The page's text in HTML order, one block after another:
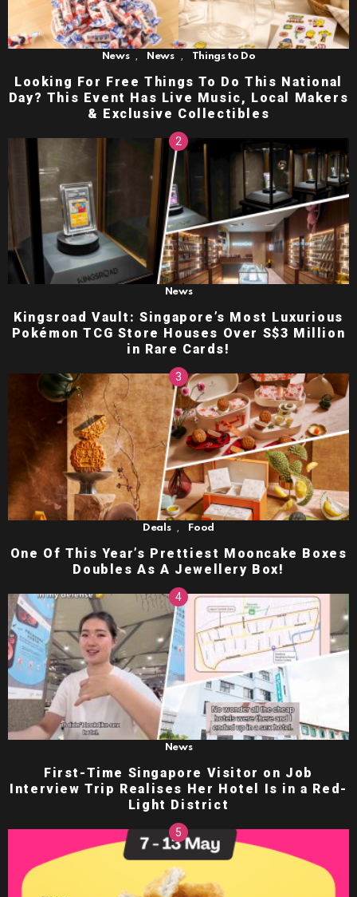
News , News , Things to Do
Looking For Free Things To Do This National
Day? This Event Has Live Music, Local Makers
& Exclusive Collectibles
News
Kingsroad Vault: Singapore’s Most Luxurious
Pokémon TCG Store Houses Over S$3 Million
in Rare Cards!
Deals Food
One Of This Year’s Prettiest Mooncake Boxes
Doubles As A Jewellery Box!
News
First-Time Singapore Visitor on Job
Interview Trip Realises Her Hotel Is in a Red-
Light District